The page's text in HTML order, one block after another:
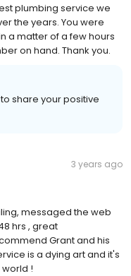
plumbing service we
the years. You were
a matter of a few hours
on hand. Thank you.
share your positive
3 years ago
messaged the web
hrs , great
Grant and his
is a dying art and it's
!